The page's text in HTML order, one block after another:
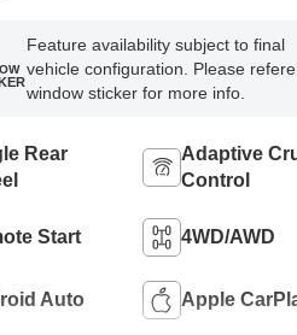
Feature availability subject to final
vehicle configuration. Please
window sticker for more info.
Rear
Adaptive
Control
Start 4WD/AWD
Auto Apple